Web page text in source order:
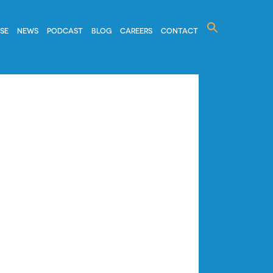
NEWS PODCAST BLOG CAREERS CONTACT
Search
for: